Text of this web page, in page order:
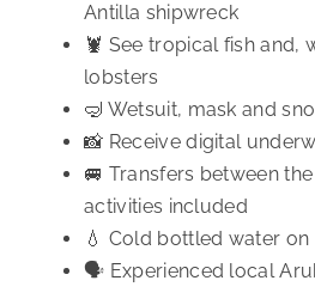
Antilla shipwreck
🦞 See tropical fish and,
lobsters
🤿 Wetsuit, mask and
📸 Receive digital
🚐 Transfers between
activities included
💧 Cold bottled water
🗣️ Experienced local